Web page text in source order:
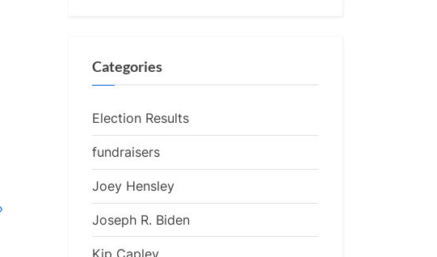
Categories
Election Results
fundraisers
Joey Hensley
Joseph R. Biden
Kip Capley